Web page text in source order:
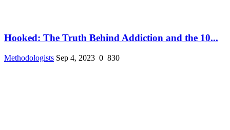
Hooked: The Truth Behind Addiction and the 10...
Methodologists Sep 4, 2023 0 830